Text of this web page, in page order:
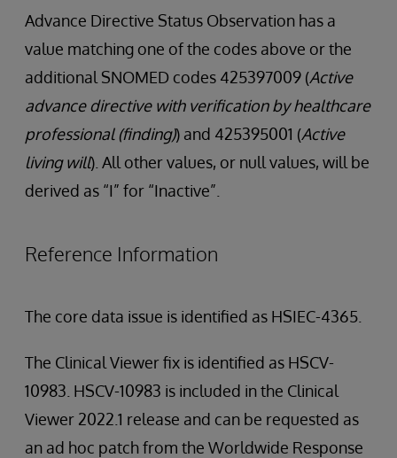
Advance Directive Status Observation has a
value matching one of the codes above or the
additional SNOMED codes 425397009 (Active
advance directive with verification by healthcare
professional (finding)) and 425395001 (Active
living will). All other values, or null values, will be
derived as “I” for “Inactive”.
Reference Information
The core data issue is identified as HSIEC-4365.
The Clinical Viewer fix is identified as HSCV-
10983. HSCV-10983 is included in the Clinical
Viewer 2022.1 release and can be requested as
an ad hoc patch from the Worldwide Response